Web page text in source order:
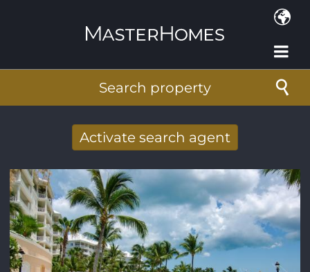
Search property
Activate search agent
mail
E-mail address*